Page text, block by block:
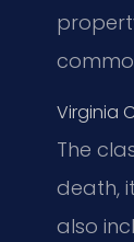
Virginia
The
death,
also